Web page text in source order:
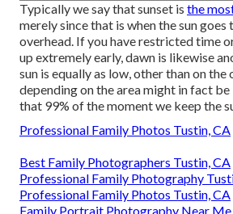
Typically we say that sunset is the
merely since that is when the sun
overhead. If you have restricted time
up extremely early, dawn is likewise
sun is equally as low, other than on
depending on the area might in fact
that 99% of the moment we keep the
Professional Family Photos Tustin, CA
Best Family Photographers Tustin, CA
Professional Family Photography
Professional Family Photos Tustin, CA
Family Portrait Photography Near Me